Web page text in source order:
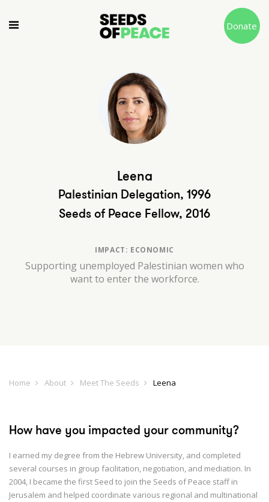
Donate
Leena
Palestinian Delegation, 1996
Seeds of Peace Fellow, 2016
IMPACT: ECONOMIC
Supporting unemployed Palestinian women who
want to enter the workforce.
Home About Meet The Seeds Leena
How have you impacted your community?
I earned my degree from the Hebrew University, and completed
several courses in group facilitation, negotiation, and mediation. In
2004, I became the first Seed to join the Seeds of Peace staff in
Jerusalem and helped coordinate various regional and multinational